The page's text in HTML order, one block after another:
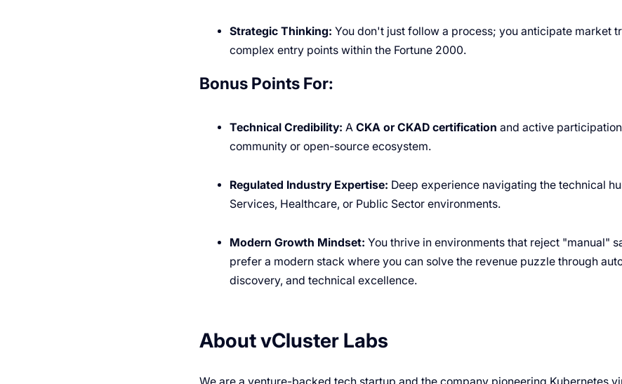
Strategic Thinking: You don't just follow a process; you anticipate market
complex entry points within the Fortune 2000.
Bonus Points For:
Technical Credibility: A CKA or CKAD certification and active
community or open-source ecosystem.
Regulated Industry Expertise: Deep experience navigating the technical
Services, Healthcare, or Public Sector environments.
Modern Growth Mindset: You thrive in environments that reject "manual"
prefer a modern stack where you can solve the revenue puzzle through
discovery, and technical excellence.
About vCluster Labs